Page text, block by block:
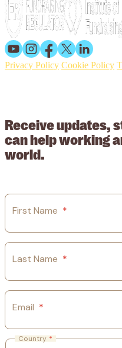
Privacy Policy Cookie Policy
Receive updates,
can help working
world.
First Name *
Last Name *
Email *
Country *